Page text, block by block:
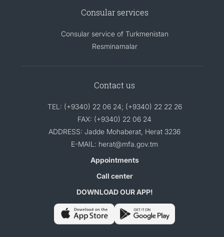
Consular services
Consular service of Turkmenistan
Resminamalar
Contact us
TEL: (+9340) 22 06 24; (+9340) 22 22 26
FAX: (+9340) 22 06 24
ADDRESS: Jadde Mohaberat, Herat 3236
E-MAIL: herat@mfa.gov.tm
Appointments
Call center
DOWNLOAD OUR APP!